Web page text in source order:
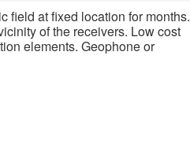
field at fixed location for months.
of the receivers. Low cost
elements. Geophone or